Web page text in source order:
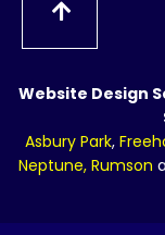
Website Design
Asbury Park,
Neptune, Rumson